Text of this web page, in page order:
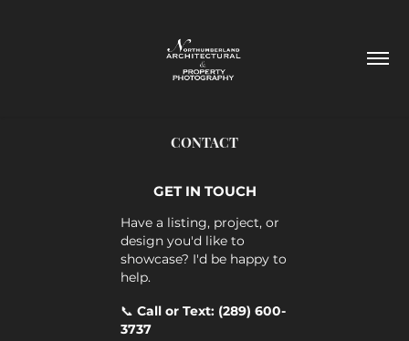
CONTACT
GET IN TOUCH
Have a listing, project, or
design you'd like to
showcase? I'd be happy to
help.
📞Call or Text: (289) 600-
3737